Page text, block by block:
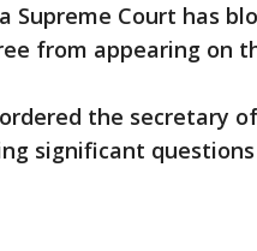
Supreme Court has
from appearing on
the secretary
significant